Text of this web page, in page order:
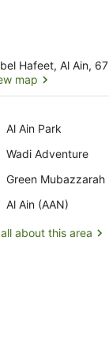
Hafeet, Al Ain,
map
Al Ain Park
Place,
Ain
Wadi Adventure
Place,
Adventure
Green Mubazzarah
Place,
Mubazzarah
Springs
Al Ain (AAN)
Airport,
Ainabout this area
tables with